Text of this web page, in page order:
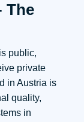
The
public,
private
in Austria is
quality,
in